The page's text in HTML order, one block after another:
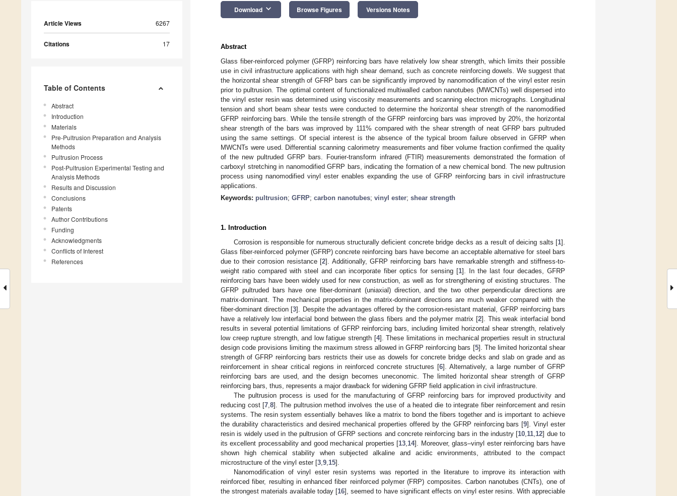
Article Views 6267
Citations 17
Table of Contents
Abstract
Introduction
Materials
Pre-Pultrusion Preparation and Analysis
Methods
Pultrusion Process
Post-Pultrusion Experimental Testing and
Analysis Methods
Results and Discussion
Conclusions
Patents
Author Contributions
Funding
Acknowledgments
Conflicts of Interest
References
Download keyboard_arrow_down Browse Figures Versions Notes
Abstract
Glass fiber-reinforced polymer (GFRP) reinforcing bars have relatively low shear strength, which limits their possible
use in civil infrastructure applications with high shear demand, such as concrete reinforcing dowels. We suggest that
the horizontal shear strength of GFRP bars can be significantly improved by nanomodification of the vinyl ester resin
prior to pultrusion. The optimal content of functionalized multiwalled carbon nanotubes (MWCNTs) well dispersed into
the vinyl ester resin was determined using viscosity measurements and scanning electron micrographs. Longitudinal
tension and short beam shear tests were conducted to determine the horizontal shear strength of the nanomodified
GFRP reinforcing bars. While the tensile strength of the GFRP reinforcing bars was improved by 20%, the horizontal
shear strength of the bars was improved by 111% compared with the shear strength of neat GFRP bars pultruded
using the same settings. Of special interest is the absence of the typical broom failure observed in GFRP when
MWCNTs were used. Differential scanning calorimetry measurements and fiber volume fraction confirmed the quality
of the new pultruded GFRP bars. Fourier-transform infrared (FTIR) measurements demonstrated the formation of
carboxyl stretching in nanomodified GFRP bars, indicating the formation of a new chemical bond. The new pultrusion
process using nanomodified vinyl ester enables expanding the use of GFRP reinforcing bars in civil infrastructure
applications.
Keywords: pultrusion; GFRP; carbon nanotubes; vinyl ester; shear strength
1. Introduction
Corrosion is responsible for numerous structurally deficient concrete bridge decks as a result of deicing salts [1].
Glass fiber-reinforced polymer (GFRP) concrete reinforcing bars have become an acceptable alternative for steel bars
due to their corrosion resistance [2]. Additionally, GFRP reinforcing bars have remarkable strength and stiffness-to-
weight ratio compared with steel and can incorporate fiber optics for sensing [1]. In the last four decades, GFRP
reinforcing bars have been widely used for new construction, as well as for strengthening of existing structures. The
GFRP pultruded bars have one fiber-dominant (uniaxial) direction, and the two other perpendicular directions are
matrix-dominant. The mechanical properties in the matrix-dominant directions are much weaker compared with the
fiber-dominant direction [3]. Despite the advantages offered by the corrosion-resistant material, GFRP reinforcing bars
have a relatively low interfacial bond between the glass fibers and the polymer matrix [2]. This weak interfacial bond
results in several potential limitations of GFRP reinforcing bars, including limited horizontal shear strength, relatively
low creep rupture strength, and low fatigue strength [4]. These limitations in mechanical properties result in structural
design code provisions limiting the maximum stress allowed in GFRP reinforcing bars [5]. The limited horizontal shear
strength of GFRP reinforcing bars restricts their use as dowels for concrete bridge decks and slab on grade and as
reinforcement in shear critical regions in reinforced concrete structures [6]. Alternatively, a large number of GFRP
reinforcing bars are used, and the design becomes uneconomic. The limited horizontal shear strength of GFRP
reinforcing bars, thus, represents a major drawback for widening GFRP field application in civil infrastructure.
The pultrusion process is used for the manufacturing of GFRP reinforcing bars for improved productivity and
reducing cost [7 ,8]. The pultrusion method involves the use of a heated die to integrate fiber reinforcement and resin
systems. The resin system essentially behaves like a matrix to bond the fibers together and is important to achieve
the durability characteristics and desired mechanical properties offered by the GFRP reinforcing bars [9]. Vinyl ester
resin is widely used in the pultrusion of GFRP sections and concrete reinforcing bars in the industry [10 11 12] due to
its excellent processability and good mechanical properties [13 14]. Moreover, glass–vinyl ester reinforcing bars have
shown high chemical stability when subjected alkaline and acidic environments, attributed to the compact
microstructure of the vinyl ester [3 9 15].
Nanomodification of vinyl ester resin systems was reported in the literature to improve its interaction with
reinforced fiber, resulting in enhanced fiber reinforced polymer (FRP) composites. Carbon nanotubes (CNTs), one of
the strongest materials available today [16], seemed to have significant effects on vinyl ester resins. With appreciable